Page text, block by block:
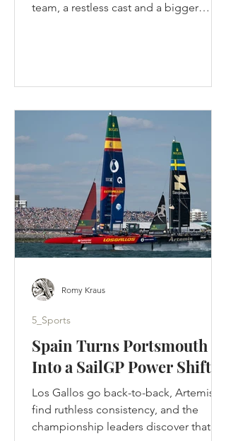
team, a restless cast and a bigger
Finished. The first three seasons had
completed the story they were
designed to tell. Ted crossed the
Atlantic, rebuilt a football club by
rebuilding its people and returned to
Kansas to be
Spain Turns Portsmouth
Into a SailGP Power Shift
Los Gallos go back-to-back, Artemis
find ruthless consistency, and the
championship leaders discover that in
5_Sports
Romy Kraus